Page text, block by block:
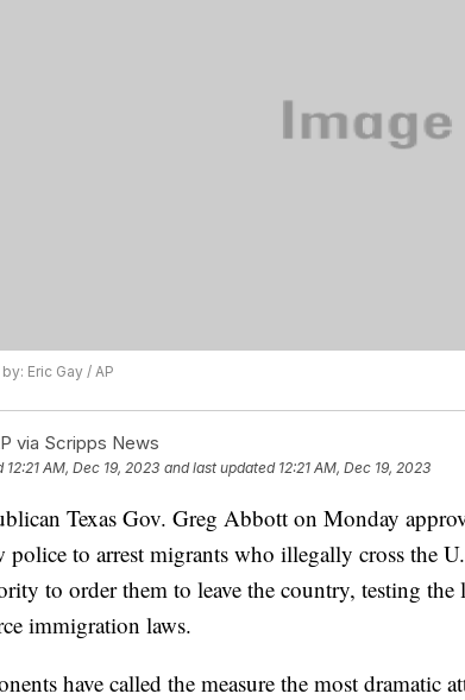
Eric Gay / AP
via Scripps News
12:21 AM, Dec 19, 2023 and last updated 12:21 AM, Dec 19, 2023
Texas Gov. Greg Abbott on Monday
police to arrest migrants who illegally cross the
to order them to leave the country, testing
immigration laws.
have called the measure the most dramatic